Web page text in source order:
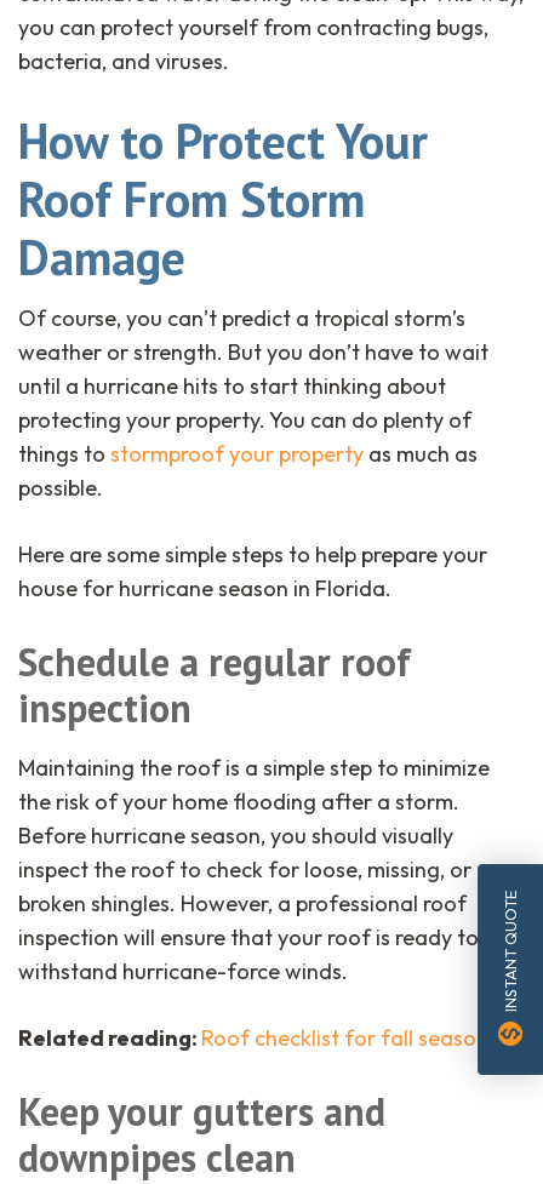
you can protect yourself from contracting bugs,
bacteria, and viruses.
How to Protect Your
Roof From Storm
Damage
Of course, you can’t predict a tropical storm’s
weather or strength. But you don’t have to wait
until a hurricane hits to start thinking about
protecting your property. You can do plenty of
things to stormproof your property as much as
possible.
Here are some simple steps to help prepare your
house for hurricane season in Florida.
Schedule a regular roof
inspection
Maintaining the roof is a simple step to minimize
the risk of your home flooding after a storm.
Before hurricane season, you should visually
inspect the roof to check for loose, missing, or
broken shingles. However, a professional roof
inspection will ensure that your roof is ready to
withstand hurricane-force winds.
Related reading: Roof checklist for fall season
Keep your gutters and
downpipes clean
INSTANT QUOTE
monetization_on